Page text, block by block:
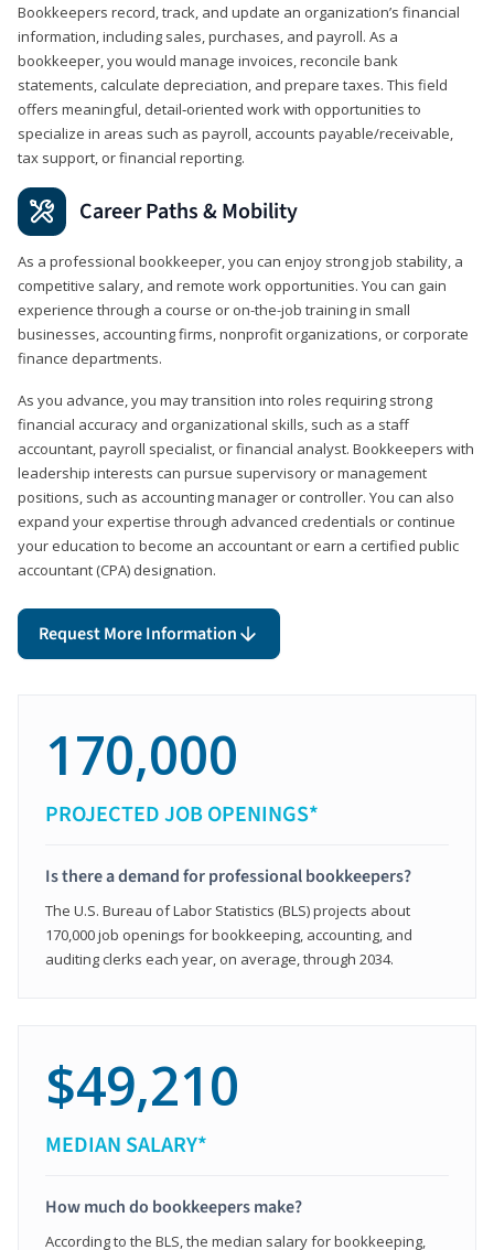
Bookkeepers record, track, and update an organization’s financial
information, including sales, purchases, and payroll. As a
bookkeeper, you would manage invoices, reconcile bank
statements, calculate depreciation, and prepare taxes. This field
offers meaningful, detail‑oriented work with opportunities to
specialize in areas such as payroll, accounts payable/receivable,
tax support, or financial reporting.
Career Paths & Mobility
As a professional bookkeeper, you can enjoy strong job stability, a
competitive salary, and remote work opportunities. You can gain
experience through a course or on-the-job training in small
businesses, accounting firms, nonprofit organizations, or corporate
finance departments.
As you advance, you may transition into roles requiring strong
financial accuracy and organizational skills, such as a staff
accountant, payroll specialist, or financial analyst. Bookkeepers with
leadership interests can pursue supervisory or management
positions, such as accounting manager or controller. You can also
expand your expertise through advanced credentials or continue
your education to become an accountant or earn a certified public
accountant (CPA) designation.
Request More Information
170,000
PROJECTED JOB OPENINGS*
Is there a demand for professional bookkeepers?
The U.S. Bureau of Labor Statistics (BLS) projects about
170,000 job openings for bookkeeping, accounting, and
auditing clerks each year, on average, through 2034.
$49,210
MEDIAN SALARY*
How much do bookkeepers make?
According to the BLS, the median salary for bookkeeping,